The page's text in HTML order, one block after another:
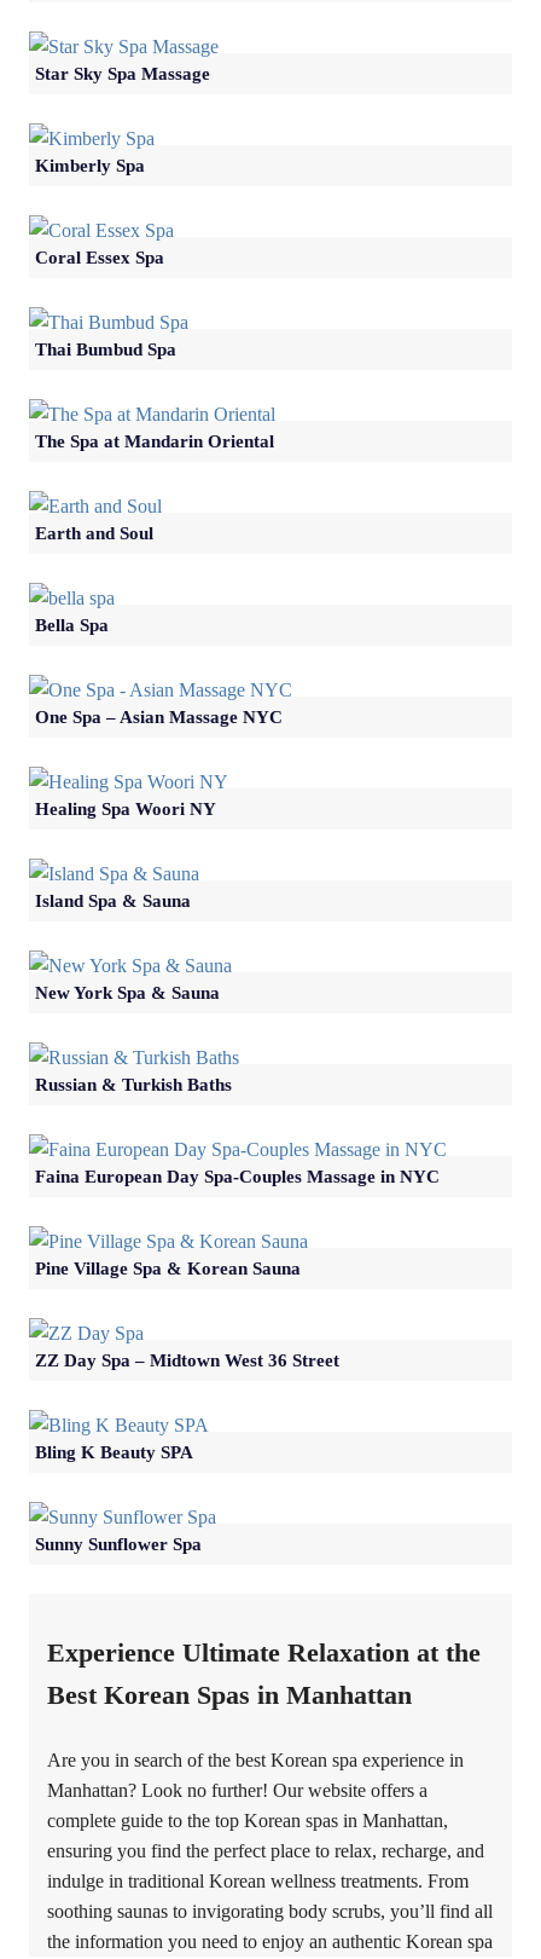
Star Sky Spa Massage
Kimberly Spa
Coral Essex Spa
Thai Bumbud Spa
The Spa at Mandarin Oriental
Earth and Soul
Bella Spa
One Spa – Asian Massage NYC
Healing Spa Woori NY
Island Spa & Sauna
New York Spa & Sauna
Russian & Turkish Baths
Faina European Day Spa-Couples Massage in NYC
Pine Village Spa & Korean Sauna
ZZ Day Spa – Midtown West 36 Street
Bling K Beauty SPA
Sunny Sunflower Spa
Experience Ultimate Relaxation at the
Best Korean Spas in Manhattan
Are you in search of the best Korean spa experience in
Manhattan? Look no further! Our website offers a
complete guide to the top Korean spas in Manhattan,
ensuring you find the perfect place to relax, recharge, and
indulge in traditional Korean wellness treatments. From
soothing saunas to invigorating body scrubs, you’ll find all
the information you need to enjoy an authentic Korean spa